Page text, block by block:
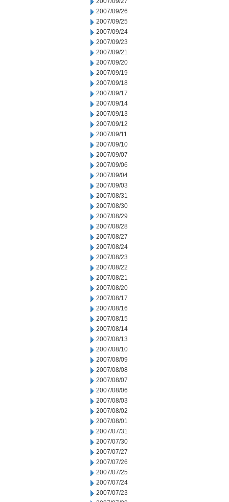
2007/09/26
2007/09/25
2007/09/24
2007/09/23
2007/09/21
2007/09/20
2007/09/19
2007/09/18
2007/09/17
2007/09/14
2007/09/13
2007/09/12
2007/09/11
2007/09/10
2007/09/07
2007/09/06
2007/09/04
2007/09/03
2007/08/31
2007/08/30
2007/08/29
2007/08/28
2007/08/27
2007/08/24
2007/08/23
2007/08/22
2007/08/21
2007/08/20
2007/08/17
2007/08/16
2007/08/15
2007/08/14
2007/08/13
2007/08/10
2007/08/09
2007/08/08
2007/08/07
2007/08/06
2007/08/03
2007/08/02
2007/08/01
2007/07/31
2007/07/30
2007/07/27
2007/07/26
2007/07/25
2007/07/24
2007/07/23